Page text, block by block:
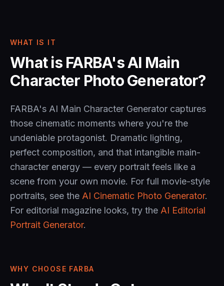
WHAT IS IT
What is FARBA's AI Main
Character Photo Generator?
FARBA's AI Main Character Generator captures
those cinematic moments where you're the
undeniable protagonist. Dramatic lighting,
perfect composition, and that intangible main-
character energy — every portrait feels like a
scene from your own movie. For full movie-style
portraits, see the AI Cinematic Photo Generator.
For editorial magazine looks, try the AI Editorial
Portrait Generator.
WHY CHOOSE FARBA